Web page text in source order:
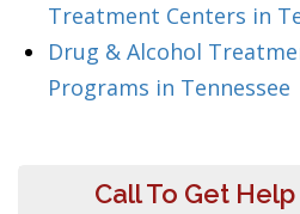
Treatment Centers in
Drug & Alcohol
Programs in Tennessee
Call To Get